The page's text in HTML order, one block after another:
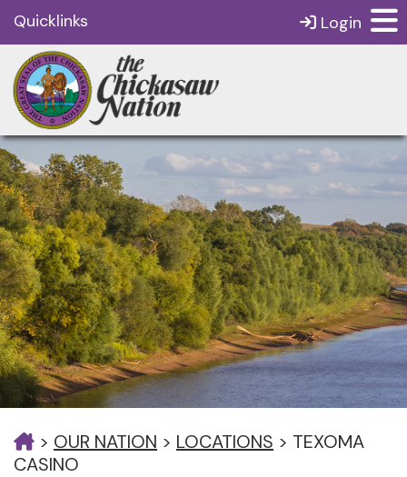
Quicklinks Login
> OUR NATION > LOCATIONS > TEXOMA
CASINO